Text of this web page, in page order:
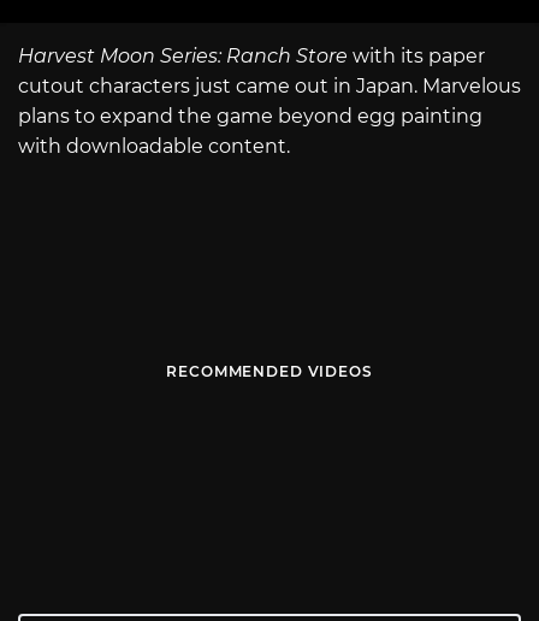
Harvest Moon Series: Ranch Store with its paper
cutout characters just came out in Japan. Marvelous
plans to expand the game beyond egg painting
with downloadable content.
RECOMMENDED VIDEOS